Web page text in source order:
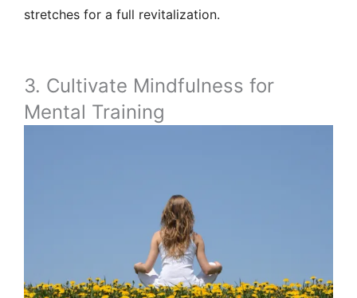
stretches for a full revitalization.
3. Cultivate Mindfulness for
Mental Training